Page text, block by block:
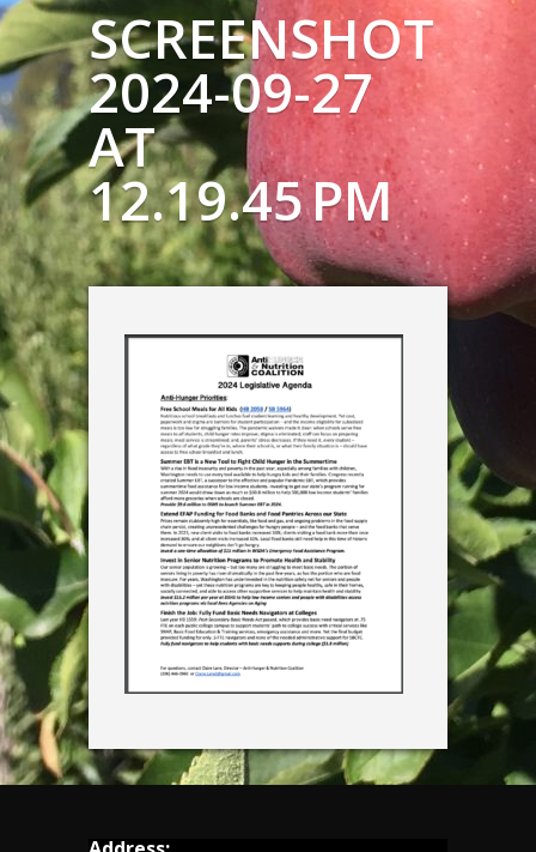
SCREENSHOT
2024-09-27
AT
12.19.45 PM